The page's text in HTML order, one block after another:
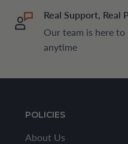
Real Support, Real
Our team is here to
anytime
POLICIES
About Us